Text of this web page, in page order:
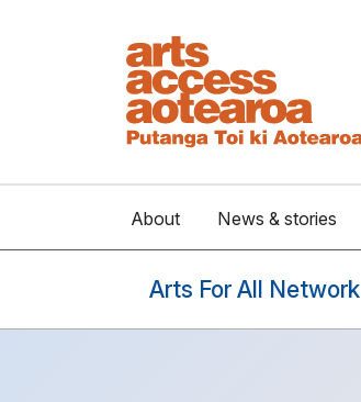
About News & stories
Arts For All Network